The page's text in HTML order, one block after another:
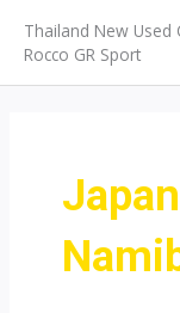
content
Thailand New Used
Rocco GR Sport